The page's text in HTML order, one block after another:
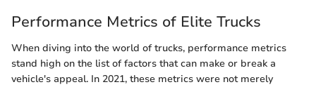
Performance Metrics of Elite Trucks
When diving into the world of trucks, performance metrics
stand high on the list of factors that can make or break a
vehicle's appeal. In 2021, these metrics were not merely